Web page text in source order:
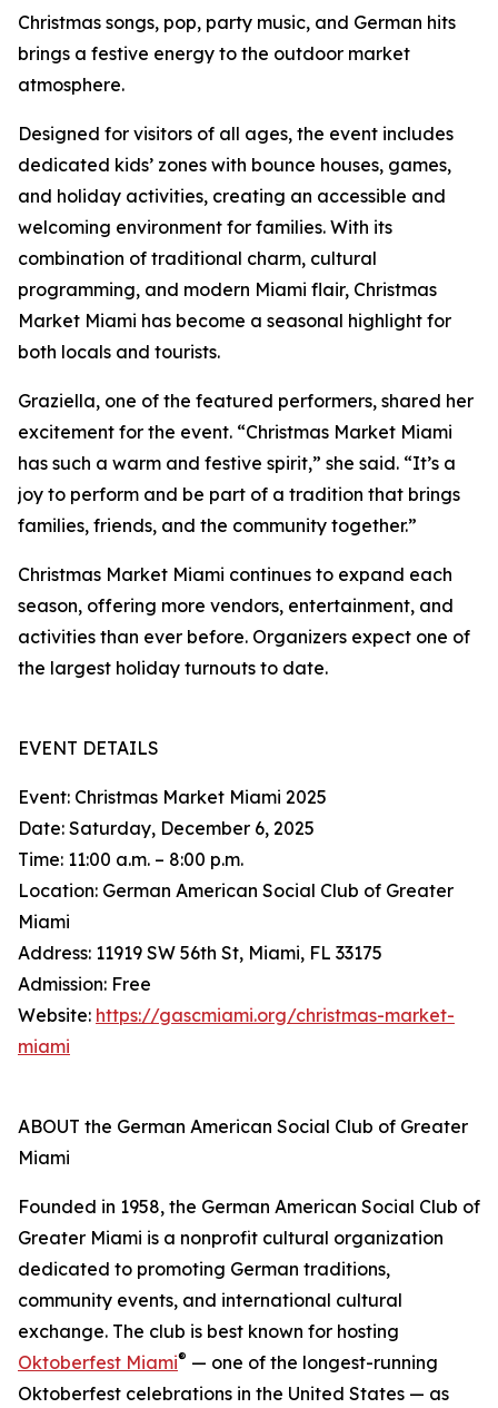
Christmas songs, pop, party music, and German hits
brings a festive energy to the outdoor market
atmosphere.
Designed for visitors of all ages, the event includes
dedicated kids’ zones with bounce houses, games,
and holiday activities, creating an accessible and
welcoming environment for families. With its
combination of traditional charm, cultural
programming, and modern Miami flair, Christmas
Market Miami has become a seasonal highlight for
both locals and tourists.
Graziella, one of the featured performers, shared her
excitement for the event. “Christmas Market Miami
has such a warm and festive spirit,” she said. “It’s a
joy to perform and be part of a tradition that brings
families, friends, and the community together.”
Christmas Market Miami continues to expand each
season, offering more vendors, entertainment, and
activities than ever before. Organizers expect one of
the largest holiday turnouts to date.
EVENT DETAILS
Event: Christmas Market Miami 2025
Date: Saturday, December 6, 2025
Time: 11:00 a.m. – 8:00 p.m.
Location: German American Social Club of Greater
Miami
Address: 11919 SW 56th St, Miami, FL 33175
Admission: Free
Website: https://gascmiami.org/christmas-market-
miami
ABOUT the German American Social Club of Greater
Miami
Founded in 1958, the German American Social Club of
Greater Miami is a nonprofit cultural organization
dedicated to promoting German traditions,
community events, and international cultural
exchange. The club is best known for hosting
Oktoberfest Miami® — one of the longest-running
Oktoberfest celebrations in the United States — as